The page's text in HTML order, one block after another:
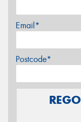
Email*
Postcode*
REGO